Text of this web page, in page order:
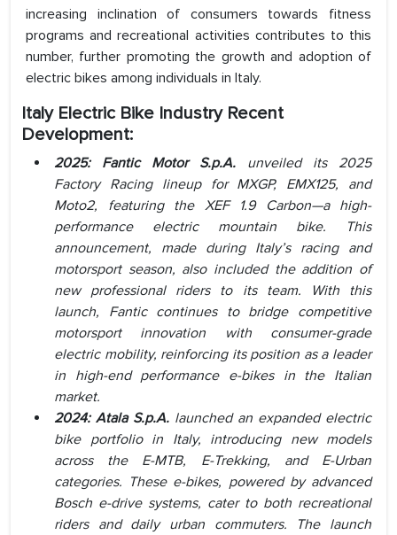
increasing inclination of consumers towards fitness
programs and recreational activities contributes to this
number, further promoting the growth and adoption of
electric bikes among individuals in Italy.
Italy Electric Bike Industry Recent
Development:
2025: Fantic Motor S.p.A. unveiled its 2025
Factory Racing lineup for MXGP, EMX125, and
Moto2, featuring the XEF 1.9 Carbon—a high-
performance electric mountain bike. This
announcement, made during Italy’s racing and
motorsport season, also included the addition of
new professional riders to its team. With this
launch, Fantic continues to bridge competitive
motorsport innovation with consumer-grade
electric mobility, reinforcing its position as a leader
in high-end performance e-bikes in the Italian
market.
2024: Atala S.p.A. launched an expanded electric
bike portfolio in Italy, introducing new models
across the E-MTB, E-Trekking, and E-Urban
categories. These e-bikes, powered by advanced
Bosch e-drive systems, cater to both recreational
riders and daily urban commuters. The launch